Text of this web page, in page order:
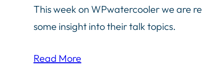
This week on WPwatercooler we are
some insight into their talk topics.
Read More